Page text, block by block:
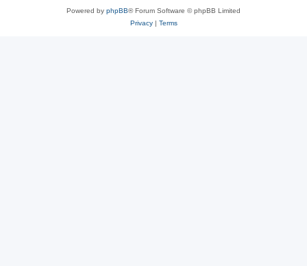
Powered by phpBB® Forum Software © phpBB Limited
Privacy| Terms